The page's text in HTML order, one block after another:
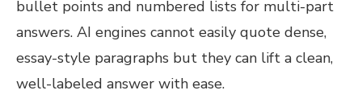
bullet points and numbered lists for multi-part
answers. AI engines cannot easily quote dense,
essay-style paragraphs but they can lift a clean,
well-labeled answer with ease.